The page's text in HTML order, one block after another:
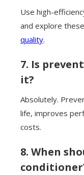
Use high-
and explore these
quality.
7. Is
it?
Absolutely.
life, improves
costs.
8. When